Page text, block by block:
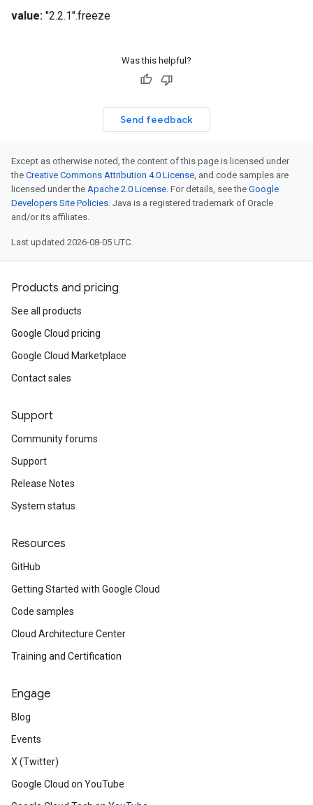
value: "2.2.1".freeze
Was this helpful?
Send feedback
Except as otherwise noted, the content of this page is licensed under
the Creative Commons Attribution 4.0 License, and code samples are
licensed under the Apache 2.0 License. For details, see the Google
Developers Site Policies. Java is a registered trademark of Oracle
and/or its affiliates.
Last updated 2026-08-05 UTC.
Products and pricing
See all products
Google Cloud pricing
Google Cloud Marketplace
Contact sales
Support
Community forums
Support
Release Notes
System status
Resources
GitHub
Getting Started with Google Cloud
Code samples
Cloud Architecture Center
Training and Certification
Engage
Blog
Events
X (Twitter)
Google Cloud on YouTube